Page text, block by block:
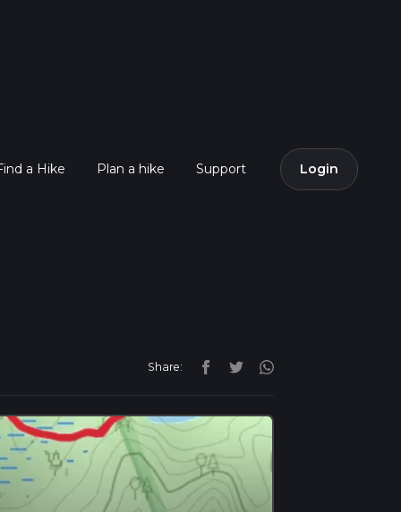
a Hike Plan a hike Support Login
Share: